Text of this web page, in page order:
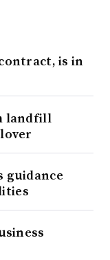
is in
landfill
guidance